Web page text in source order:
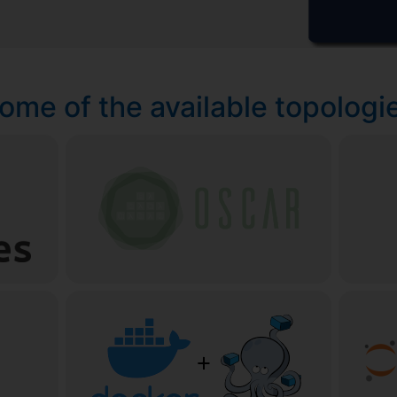
of the available